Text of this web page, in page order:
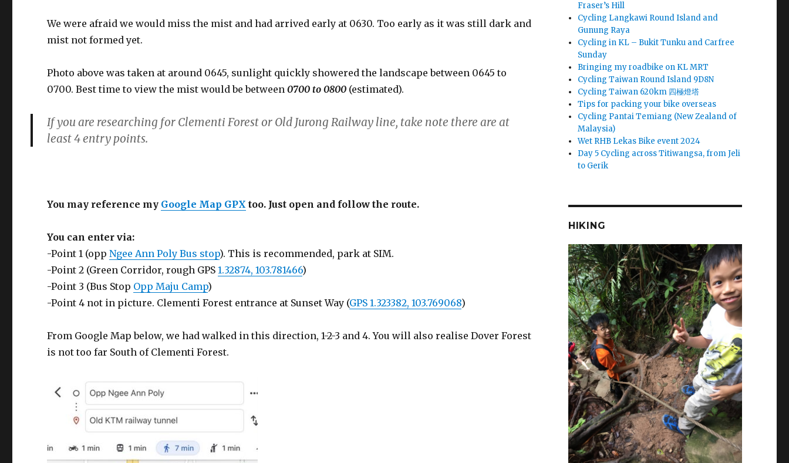
We were afraid we would miss the mist and had arrived early at 0630. Too early as it was still dark and
mist not formed yet.
Photo above was taken at around 0645, sunlight quickly showered the landscape between 0645 to
0700. Best time to view the mist would be between0700 to 0800 (estimated).
If you are researching for Clementi Forest or Old Jurong Railway line, take note there are at
least 4 entry points.
You may reference my Google Map GPX too. Just open and follow the route.
You can enter via:
-Point 1 (oppNgee Ann Poly Bus stop). This is recommended, park at SIM.
-Point 2 (Green Corridor, rough GPS1.32874, 103.781466)
-Point 3 (Bus Stop Opp Maju Camp)
-Point 4 not in picture. Clementi Forest entrance at Sunset Way (GPS 1.323382, 103.769068)
From Google Map below, we had walked in this direction, 1-2-3 and 4. You will also realise Dover Forest
is not too far South of Clementi Forest.
Fraser’s Hill
Cycling Langkawi Round Island and
Gunung Raya
Cycling in KL – Bukit Tunku and Carfree
Sunday
Bringing my roadbike on KL MRT
Cycling Taiwan Round Island 9D8N
Cycling Taiwan 620km 四極燈塔
Tips for packing your bike overseas
Cycling Pantai Temiang (New Zealand of
Malaysia)
Wet RHB Lekas Bike event 2024
Day 5 Cycling across Titiwangsa, from Jeli
to Gerik
HIKING